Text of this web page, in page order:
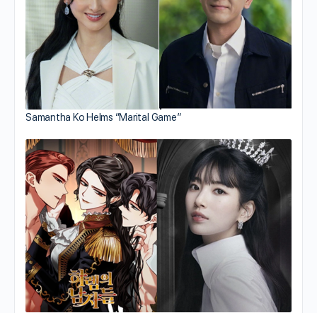
Samantha Ko Helms “Marital Game”